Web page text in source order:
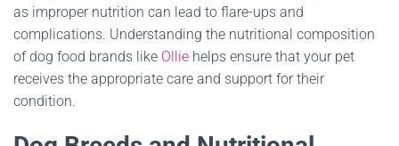
as improper nutrition can lead to flare-ups and
complications. Understanding the nutritional composition
of dog food brands like Ollie helps ensure that your pet
receives the appropriate care and support for their
condition.